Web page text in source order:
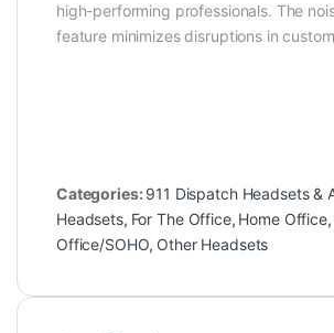
high-performing professionals. The
feature minimizes disruptions in
Categories: 911 Dispatch Headsets &
Headsets, For The Office, Home Office,
Office/SOHO, Other Headsets